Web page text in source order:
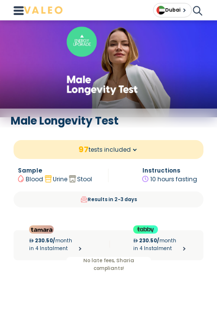
Dubai
Male Longevity Test
97tests included
Sample
Blood
Urine Stool
Instructions
10 hours fasting
Results in 2-3 days
230.50/month
in 4 Instalment
230.50/month
in 4 Instalment
No late fees, Sharia
compliants!